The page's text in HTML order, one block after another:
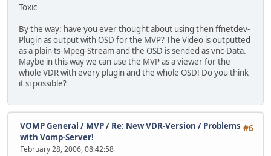
Toxic
By the way: have you ever thought about using then ffnetdev-
Plugin as output with OSD for the MVP? The Video is outputted
as a plain ts-Mpeg-Stream and the OSD is sended as vnc-Data.
Maybe in this way we can use the MVP as a viewer for the
whole VDR with every plugin and the whole OSD! Do you think
it si possible?
#6
VOMP General / MVP/ Re: New VDR-Version / Problems
with Vomp-Server!
February 28, 2006, 08:42:58